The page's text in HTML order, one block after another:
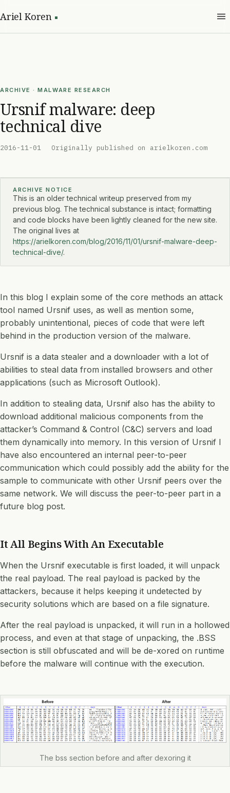
Ariel Koren
ARCHIVE · MALWARE RESEARCH
Ursnif malware: deep
technical dive
2016-11-01 Originally published on arielkoren.com
ARCHIVE NOTICE
This is an older technical writeup preserved from my
previous blog. The technical substance is intact; formatting
and code blocks have been lightly cleaned for the new site.
The original lives at
https://arielkoren.com/blog/2016/11/01/ursnif-malware-deep-
technical-dive/.
In this blog I explain some of the core methods an attack
tool named Ursnif uses, as well as mention some,
probably unintentional, pieces of code that were left
behind in the production version of the malware.
Ursnif is a data stealer and a downloader with a lot of
abilities to steal data from installed browsers and other
applications (such as Microsoft Outlook).
In addition to stealing data, Ursnif also has the ability to
download additional malicious components from the
attacker’s Command & Control (C&C) servers and load
them dynamically into memory. In this version of Ursnif I
have also encountered an internal peer-to-peer
communication which could possibly add the ability for the
sample to communicate with other Ursnif peers over the
same network. We will discuss the peer-to-peer part in a
future blog post.
It All Begins With An Executable
When the Ursnif executable is first loaded, it will unpack
the real payload. The real payload is packed by the
attackers, because it helps keeping it undetected by
security solutions which are based on a file signature.
After the real payload is unpacked, it will run in a hollowed
process, and even at that stage of unpacking, the .BSS
section is still obfuscated and will be de-xored on runtime
before the malware will continue with the execution.
The bss section before and after dexoring it